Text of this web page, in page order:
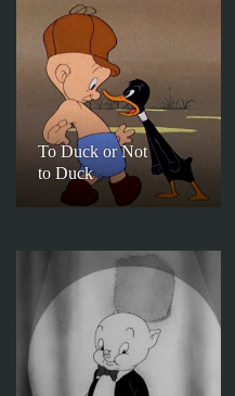
To Duck or Not
to Duck